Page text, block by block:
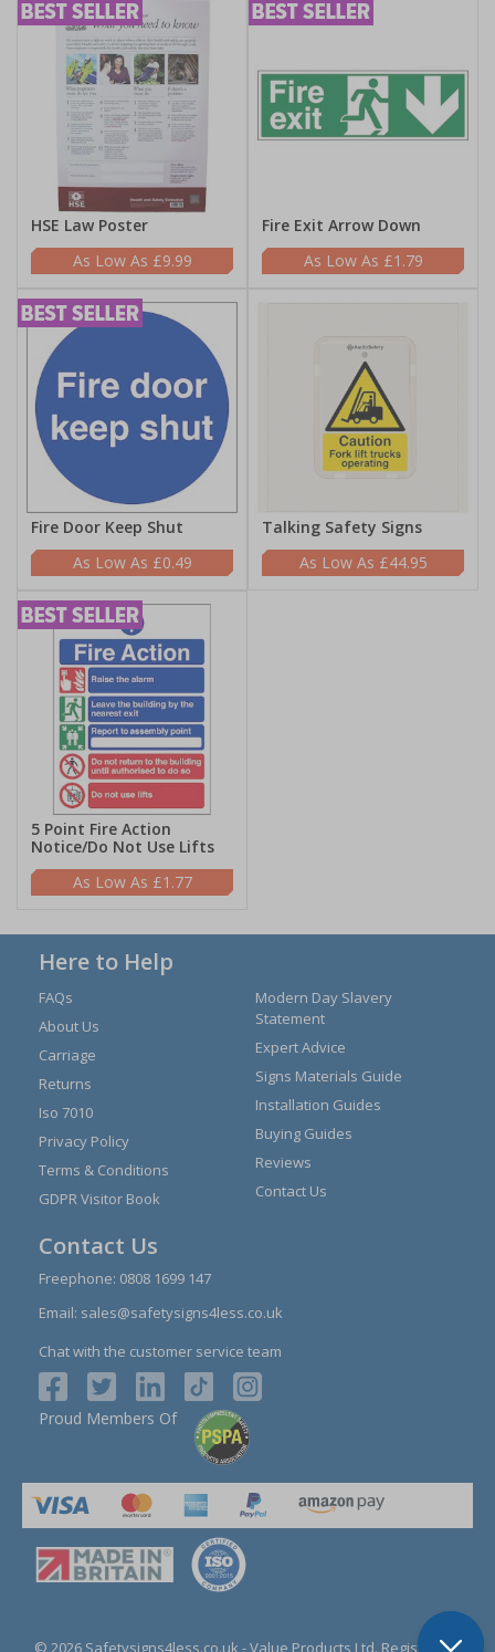
HSE Law Poster
£9.99
Fire Exit Arrow Down
£1.79
Fire Door Keep Shut
£0.49
Talking Safety Signs
£44.95
5 Point Fire Action
Notice/Do Not Use Lifts
£1.77
Here to Help
FAQs
About Us
Carriage
Returns
Iso 7010
Privacy Policy
Terms & Conditions
GDPR Visitor Book
Modern Day Slavery
Statement
Expert Advice
Signs Materials Guide
Installation Guides
Buying Guides
Reviews
Contact Us
Contact Us
Freephone: 0808 1699 147
Email: sales@safetysigns4less.co.uk
Chat with the customer service team
Proud Members Of
© 2026 Safetysigns4less.co.uk - Value Products Ltd. Registration